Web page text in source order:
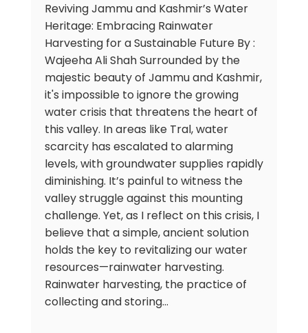
Reviving Jammu and Kashmir’s Water
Heritage: Embracing Rainwater
Harvesting for a Sustainable Future By :
Wajeeha Ali Shah Surrounded by the
majestic beauty of Jammu and Kashmir,
it's impossible to ignore the growing
water crisis that threatens the heart of
this valley. In areas like Tral, water
scarcity has escalated to alarming
levels, with groundwater supplies rapidly
diminishing. It’s painful to witness the
valley struggle against this mounting
challenge. Yet, as I reflect on this crisis, I
believe that a simple, ancient solution
holds the key to revitalizing our water
resources—rainwater harvesting.
Rainwater harvesting, the practice of
collecting and storing…